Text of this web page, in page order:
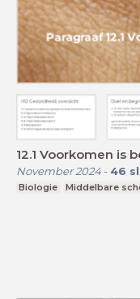
12.1 Voorkomen is
November 2024- 46
Biologie Middelbare